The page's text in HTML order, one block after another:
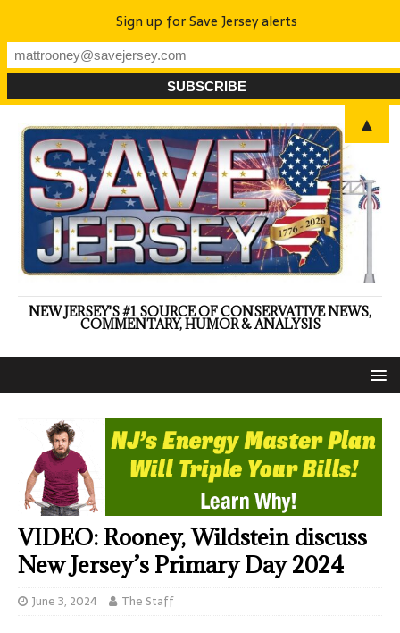
NEW JERSEY'S #1 SOURCE OF CONSERVATIVE NEWS,
COMMENTARY, HUMOR & ANALYSIS
VIDEO: Rooney, Wildstein discuss
New Jersey’s Primary Day 2024
June 3, 2024 The Staff
Sign up for Save Jersey alerts
▲